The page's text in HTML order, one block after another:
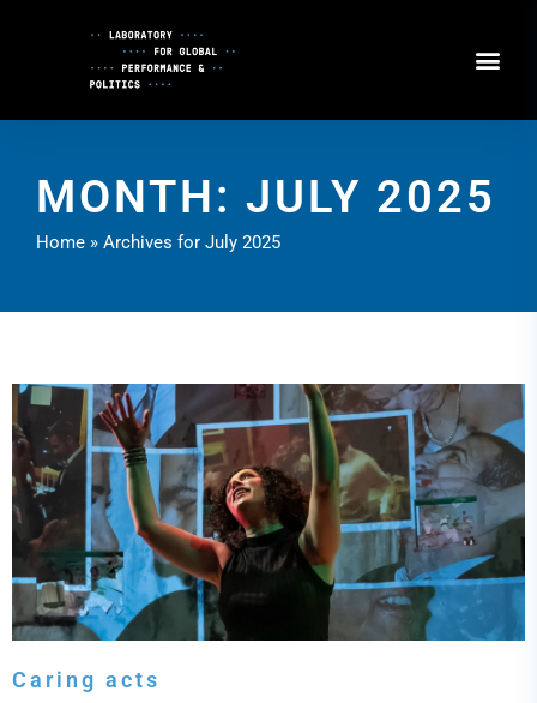
MONTH: JULY 2025
Home » Archives for July 2025
Caring acts